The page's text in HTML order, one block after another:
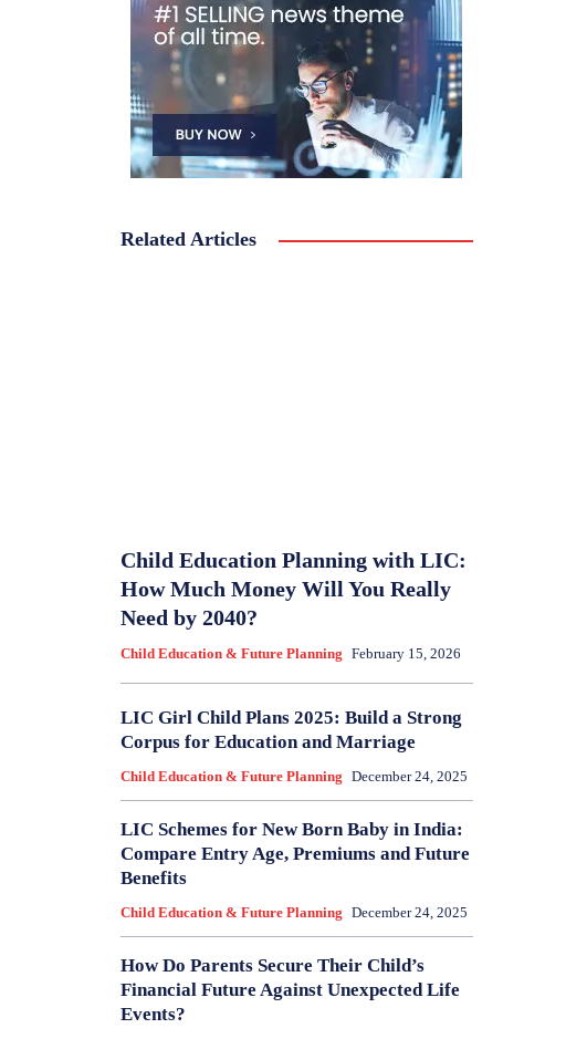
Related Articles
Child Education Planning with LIC:
How Much Money Will You Really
Need by 2040?
Child Education & Future Planning February 15, 2026
LIC Girl Child Plans 2025: Build a Strong
Corpus for Education and Marriage
Child Education & Future Planning December 24, 2025
LIC Schemes for New Born Baby in India:
Compare Entry Age, Premiums and Future
Benefits
Child Education & Future Planning December 24, 2025
How Do Parents Secure Their Child’s
Financial Future Against Unexpected Life
Events?